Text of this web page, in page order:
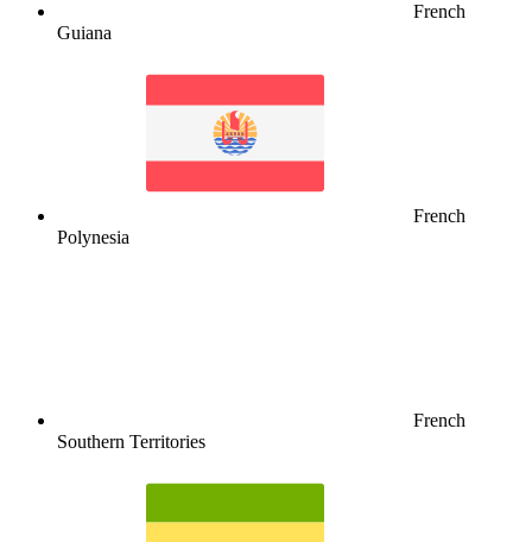
French
Guiana
French
Polynesia
French
Southern Territories